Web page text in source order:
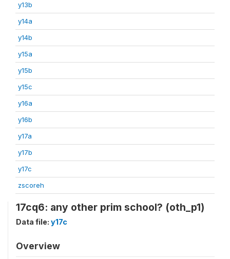
y13b
y14a
y14b
y15a
y15b
y15c
y16a
y16b
y17a
y17b
y17c
zscoreh
17cq6: any other prim school? (oth_p1)
Data file: y17c
Overview